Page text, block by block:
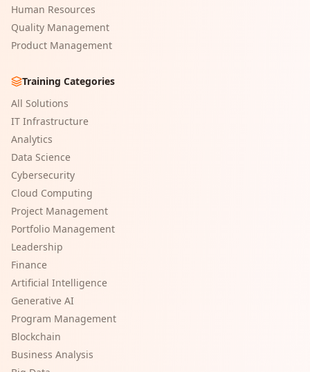
Human Resources
Quality Management
Product Management
Training Categories
All Solutions
IT Infrastructure
Analytics
Data Science
Cybersecurity
Cloud Computing
Project Management
Portfolio Management
Leadership
Finance
Artificial Intelligence
Generative AI
Program Management
Blockchain
Business Analysis